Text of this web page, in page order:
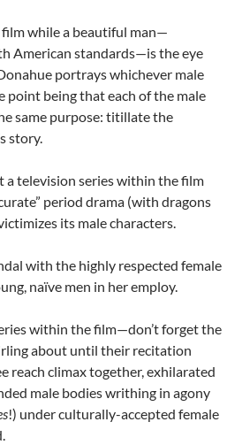
film while a beautiful man—
American standards—is the eye
portrays whichever male
point being that each of the male
same purpose: titillate the
story.
a television series within the film
period drama (with dragons
its male characters.
with the highly respected female
naïve men in her employ.
within the film—don’t forget the
about until their recitation
reach climax together, exhilarated
male bodies writhing in agony
!) under culturally-accepted female